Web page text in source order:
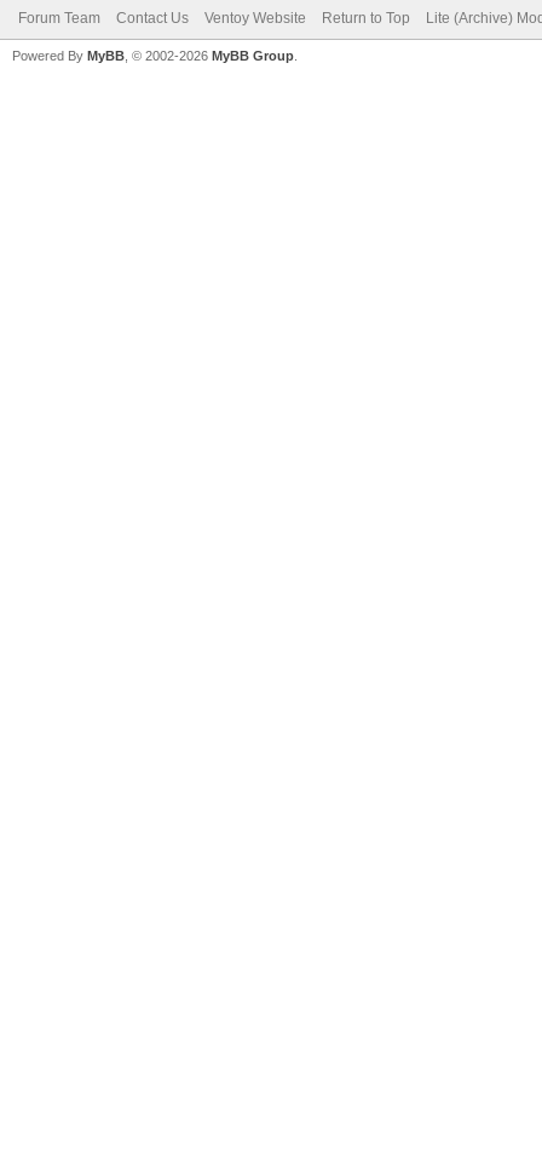
Forum Team Contact Us Ventoy Website Return to Top Lite (Archive)
Powered By MyBB , © 2002-2026 MyBB Group